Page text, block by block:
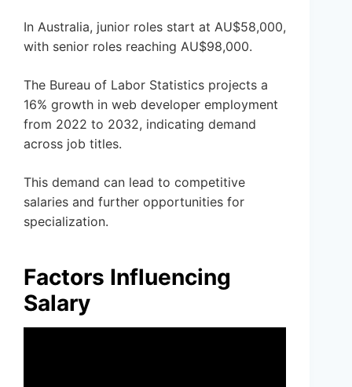
In Australia, junior roles start at AU$58,000,
with senior roles reaching AU$98,000.
The Bureau of Labor Statistics projects a
16% growth in web developer employment
from 2022 to 2032, indicating demand
across job titles.
This demand can lead to competitive
salaries and further opportunities for
specialization.
Factors Influencing
Salary